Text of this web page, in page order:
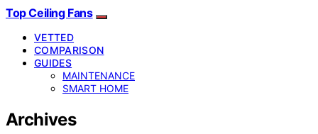
Top Ceiling Fans
VETTED
COMPARISON
GUIDES
MAINTENANCE
SMART HOME
Archives